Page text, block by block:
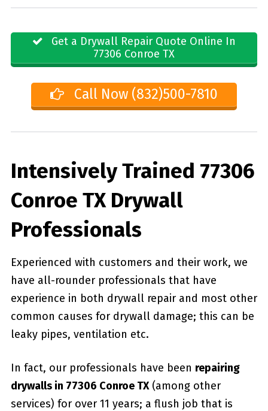
Get a Drywall Repair Quote Online In
77306 Conroe TX
Call Now (832)500-7810
Intensively Trained 77306
Conroe TX Drywall
Professionals
Experienced with customers and their work, we
have all-rounder professionals that have
experience in both drywall repair and most other
common causes for drywall damage; this can be
leaky pipes, ventilation etc.
In fact, our professionals have been repairing
drywalls in 77306 Conroe TX(among other
services) for over 11 years; a flush job that is